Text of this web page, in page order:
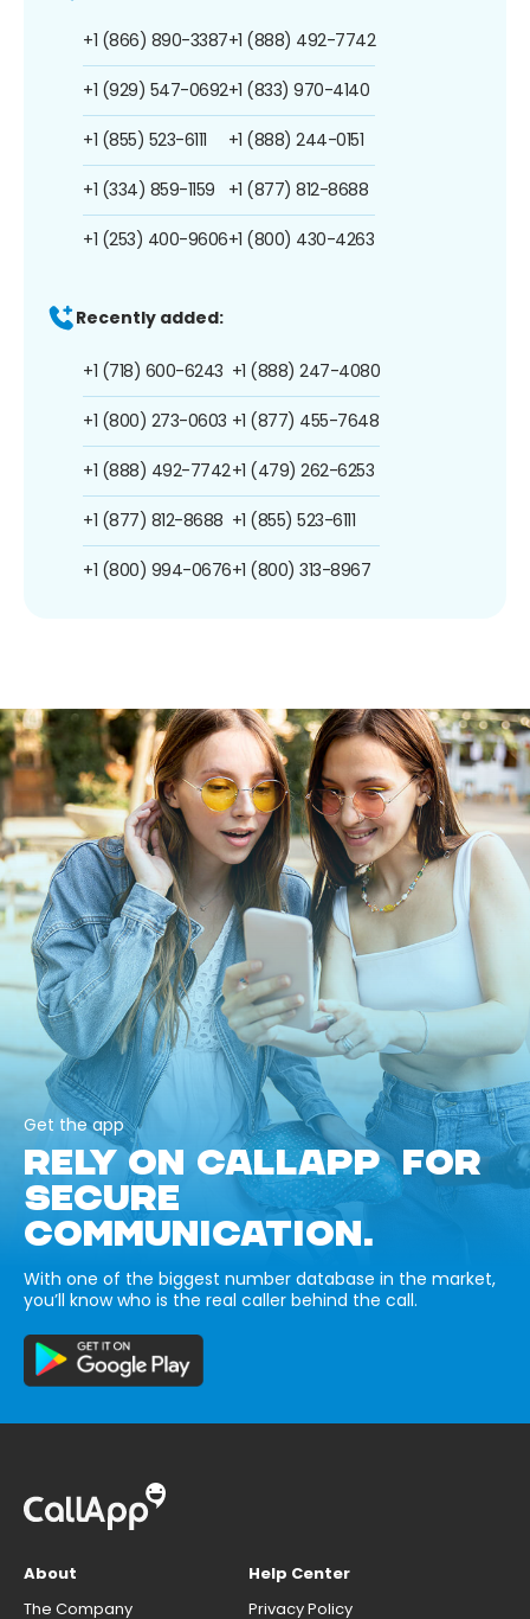
+1 (866) 890-3387
+1 (929) 547-0692
+1 (855) 523-6111
+1 (334) 859-1159
+1 (253) 400-9606
+1 (888) 492-7742
+1 (833) 970-4140
+1 (888) 244-0151
+1 (877) 812-8688
+1 (800) 430-4263
Recently added:
+1 (718) 600-6243
+1 (800) 273-0603
+1 (888) 492-7742
+1 (877) 812-8688
+1 (800) 994-0676
+1 (888) 247-4080
+1 (877) 455-7648
+1 (479) 262-6253
+1 (855) 523-6111
+1 (800) 313-8967
Get the app
RELY ON CALLAPP FOR
SECURE
COMMUNICATION.
With one of the biggest number database in the market,
you’ll know who is the real caller behind the call.
About
The Company
Help Center
Privacy Policy